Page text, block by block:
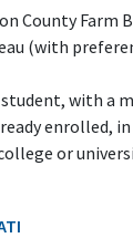
County Farm
(with
with a
enrolled,
or